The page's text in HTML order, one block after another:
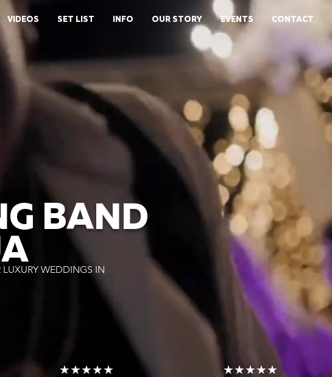
VIDEOS SET LIST INFO OUR STORY EVENTS CONTACT
BAND
WEDDINGS IN
★★★★★
★★★★★